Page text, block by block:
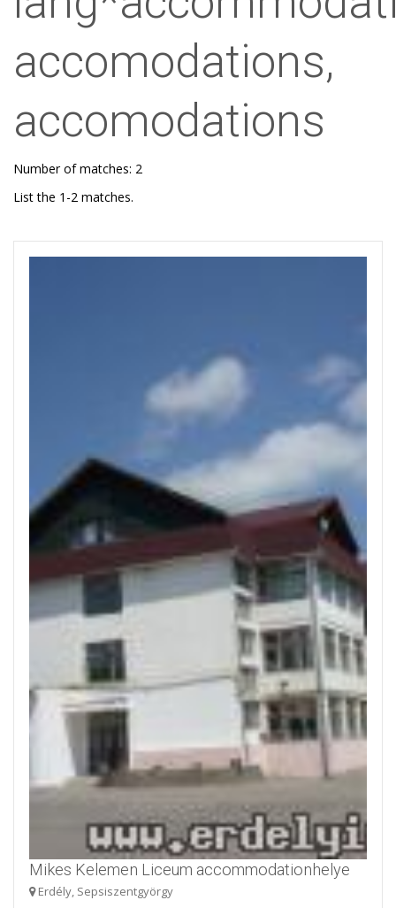
accomodations,
accomodations
Number of matches: 2
List the 1-2 matches.
Mikes Kelemen Liceum accommodationhelye
Erdély, Sepsiszentgyörgy